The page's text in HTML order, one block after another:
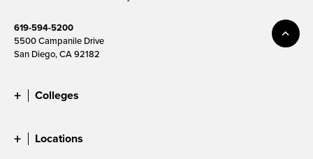
619-594-5200
5500 Campanile Drive
San Diego, CA 92182
Colleges
Locations